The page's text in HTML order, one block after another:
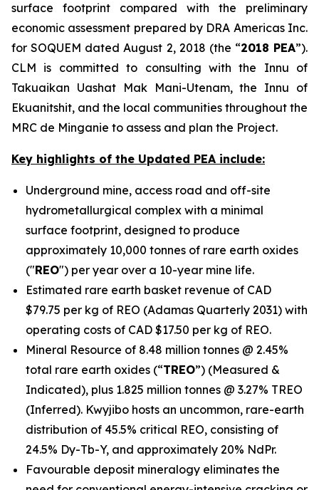
surface footprint compared with the preliminary
economic assessment prepared by DRA Americas Inc.
for SOQUEM dated August 2, 2018 (the “2018 PEA”).
CLM is committed to consulting with the Innu of
Takuaikan Uashat Mak Mani-Utenam, the Innu of
Ekuanitshit, and the local communities throughout the
MRC de Minganie to assess and plan the Project.
Key highlights of the Updated PEA include:
Underground mine, access road and off-site
hydrometallurgical complex with a minimal
surface footprint, designed to produce
approximately 10,000 tonnes of rare earth oxides
("REO") per year over a 10-year mine life.
Estimated rare earth basket revenue of CAD
$79.75 per kg of REO (Adamas Quarterly 2031) with
operating costs of CAD $17.50 per kg of REO.
Mineral Resource of 8.48 million tonnes @ 2.45%
total rare earth oxides (“TREO”) (Measured &
Indicated), plus 1.825 million tonnes @ 3.27% TREO
(Inferred). Kwyjibo hosts an uncommon, rare-earth
distribution of 45.5% critical REO, consisting of
24.5% Dy-Tb-Y, and approximately 20% NdPr.
Favourable deposit mineralogy eliminates the